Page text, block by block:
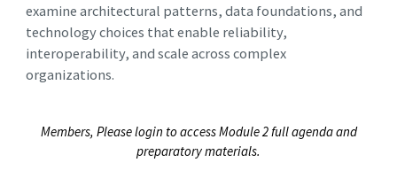
examine architectural patterns, data foundations, and
technology choices that enable reliability,
interoperability, and scale across complex
organizations.
Members, Please login to access Module 2 full agenda and
preparatory materials.